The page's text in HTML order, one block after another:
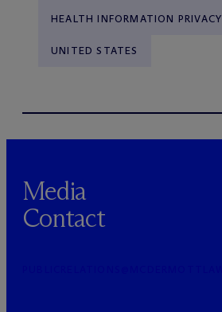
HEALTH INFORMATION PRIVACY
UNITED STATES
Media
Contact